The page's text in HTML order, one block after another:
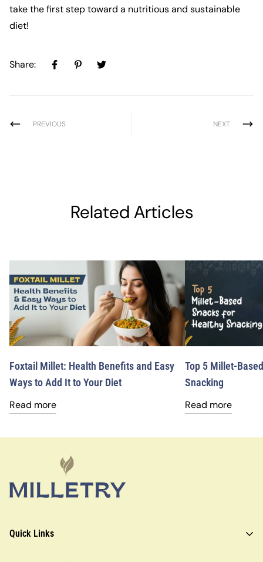
take the first step toward a nutritious and sustainable
diet!
Share:
PREVIOUS NEXT
Related Articles
Foxtail Millet: Health Benefits and Easy
Ways to Add It to Your Diet
Read more
Top 5 Millet-
Snacking
Read more
Quick Links